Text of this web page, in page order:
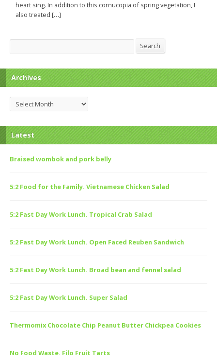
heart sing. In addition to this cornucopia of spring vegetation, I
also treated […]
Search Search
Archives
Archives
Latest
Braised wombok and pork belly
5:2 Food for the Family. Vietnamese Chicken Salad
5:2 Fast Day Work Lunch. Tropical Crab Salad
5:2 Fast Day Work Lunch. Open Faced Reuben Sandwich
5:2 Fast Day Work Lunch. Broad bean and fennel salad
5:2 Fast Day Work Lunch. Super Salad
Thermomix Chocolate Chip Peanut Butter Chickpea Cookies
No Food Waste. Filo Fruit Tarts